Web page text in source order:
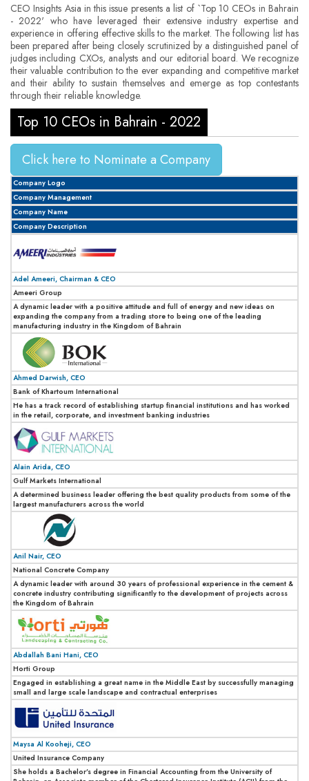
CEO Insights Asia in this issue presents a list of `Top 10 CEOs in Bahrain
­- 2022' who have leveraged their extensive industry expertise and
experience in offering effective skills to the market. The following list has
been prepared after being closely scrutinized by a distinguished panel of
judges including CXOs, analysts and our editorial board. We recognize
their valuable contribution to the ever expanding and competitive market
and their ability to sustain themselves and emerge as top contestants
through their reliable knowledge.
Top 10 CEOs in Bahrain ­- 2022
Click here to Nominate a Company
Company Logo
Company Management
Company Name
Company Description
Adel Ameeri, Chairman & CEO
Ameeri Group
A dynamic leader with a positive attitude and full of energy and new ideas on
expanding the company from a trading store to being one of the leading
manufacturing industry in the Kingdom of Bahrain
Ahmed Darwish, CEO
Bank of Khartoum International
He has a track record of establishing startup financial institutions and has worked
in the retail, corporate, and investment banking industries
Alain Arida, CEO
Gulf Markets International
A determined business leader offering the best quality products from some of the
largest manufacturers across the world
Anil Nair, CEO
National Concrete Company
A dynamic leader with around 30 years of professional experience in the cement &
concrete industry contributing significantly to the development of projects across
the Kingdom of Bahrain
Abdallah Bani Hani, CEO
Horti Group
Engaged in establishing a great name in the Middle East by successfully managing
small and large scale landscape and contractual enterprises
Maysa Al Kooheji, CEO
United Insurance Company
She holds a Bachelor’s degree in Financial Accounting from the University of